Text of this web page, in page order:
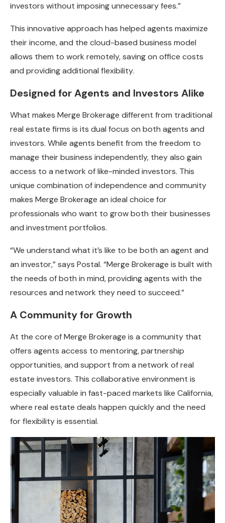
investors without imposing unnecessary fees.”
This innovative approach has helped agents maximize
their income, and the cloud-based business model
allows them to work remotely, saving on office costs
and providing additional flexibility.
Designed for Agents and Investors Alike
What makes Merge Brokerage different from traditional
real estate firms is its dual focus on both agents and
investors. While agents benefit from the freedom to
manage their business independently, they also gain
access to a network of like-minded investors. This
unique combination of independence and community
makes Merge Brokerage an ideal choice for
professionals who want to grow both their businesses
and investment portfolios.
“We understand what it’s like to be both an agent and
an investor,” says Postal. “Merge Brokerage is built with
the needs of both in mind, providing agents with the
resources and network they need to succeed.”
A Community for Growth
At the core of Merge Brokerage is a community that
offers agents access to mentoring, partnership
opportunities, and support from a network of real
estate investors. This collaborative environment is
especially valuable in fast-paced markets like California,
where real estate deals happen quickly and the need
for flexibility is essential.